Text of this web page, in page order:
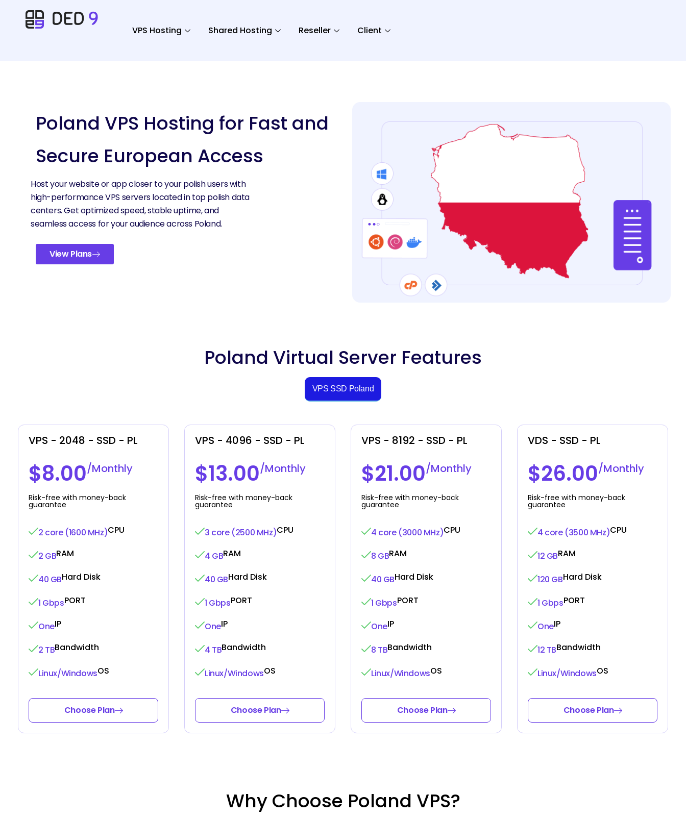
VPS Hosting Shared Hosting Reseller Client
Poland VPS Hosting for Fast and
Secure European Access
Host your website or app closer to your polish users with
high-performance VPS servers located in top polish data
centers. Get optimized speed, stable uptime, and
seamless access for your audience across Poland.
View Plans
Poland Virtual Server Features
VPS SSD Poland
VPS - 2048 - SSD - PL
$8.00/Monthly
Risk-free with money-back
guarantee
2 core (1600 MHz)CPU
2 GBRAM
40 GBHard Disk
1 GbpsPORT
OneIP
2 TBBandwidth
Linux/WindowsOS
Choose Plan
VPS - 4096 - SSD - PL
$13.00/Monthly
Risk-free with money-back
guarantee
3 core (2500 MHz)CPU
4 GBRAM
40 GBHard Disk
1 GbpsPORT
OneIP
4 TBBandwidth
Linux/WindowsOS
Choose Plan
VPS - 8192 - SSD - PL
$21.00/Monthly
Risk-free with money-back
guarantee
4 core (3000 MHz)CPU
8 GBRAM
40 GBHard Disk
1 GbpsPORT
OneIP
8 TBBandwidth
Linux/WindowsOS
Choose Plan
VDS - SSD - PL
$26.00/Monthly
Risk-free with money-back
guarantee
4 core (3500 MHz)CPU
12 GBRAM
120 GBHard Disk
1 GbpsPORT
OneIP
12 TBBandwidth
Linux/WindowsOS
Choose Plan
Why Choose Poland VPS?